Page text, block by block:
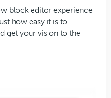
block editor experience
how easy it is to
get your vision to the